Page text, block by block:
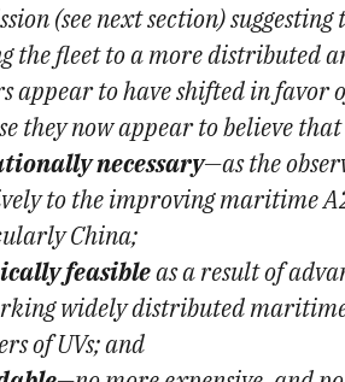
(see next section)
the fleet to a more distributed
appear to have shifted in
they now appear to believe
necessary—as the
to the improving maritime
China;
feasibleas a result of
widely distributed
of UVs; and